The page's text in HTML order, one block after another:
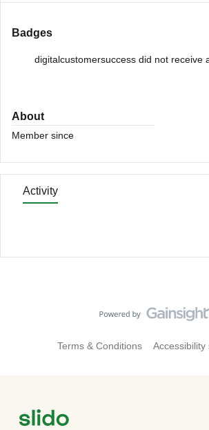
Badges
digitalcustomersuccess did not receive
About
Member since
Activity
Terms & Conditions Accessibility